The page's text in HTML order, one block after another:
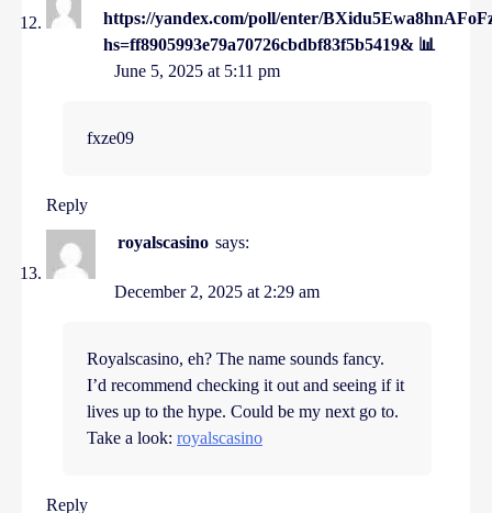
https://yandex.com/poll/enter/
hs=ff8905993e79a70726cbdbf83f5b5419& 📊
June 5, 2025 at 5:11 pm
fxze09
Reply
royalscasino says:
December 2, 2025 at 2:29 am
Royalscasino, eh? The name sounds fancy.
I’d recommend checking it out and seeing if it
lives up to the hype. Could be my next go to.
Take a look: royalscasino
Reply